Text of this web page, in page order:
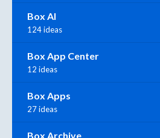
Box AI
124 ideas
Box App Center
12 ideas
Box Apps
27 ideas
Box Archive